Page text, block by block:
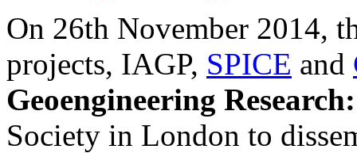
On 26th November 2014,
projects, IAGP, SPICE and
Geoengineering
Society in London to